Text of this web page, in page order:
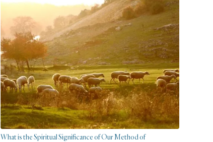
What is the Spiritual Significance of Our Method of